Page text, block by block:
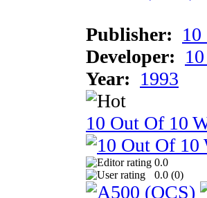
Publisher:
Developer:
Year: 1993
10 Out Of 10
0.0
0.0 (0)